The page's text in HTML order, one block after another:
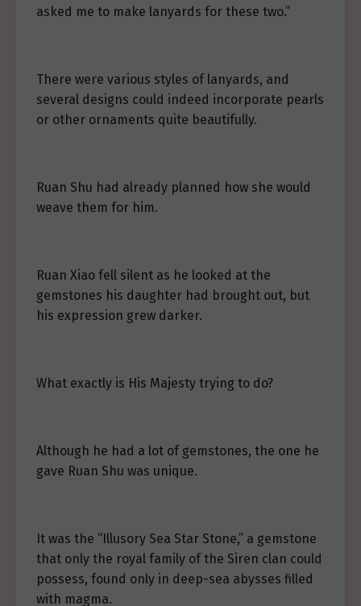
asked me to make lanyards for these two.”
There were various styles of lanyards, and
several designs could indeed incorporate pearls
or other ornaments quite beautifully.
Ruan Shu had already planned how she would
weave them for him.
Ruan Xiao fell silent as he looked at the
gemstones his daughter had brought out, but
his expression grew darker.
What exactly is His Majesty trying to do?
Although he had a lot of gemstones, the one he
gave Ruan Shu was unique.
It was the “Illusory Sea Star Stone,” a gemstone
that only the royal family of the Siren clan could
possess, found only in deep-sea abysses filled
with magma.